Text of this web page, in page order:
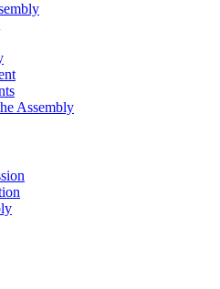
Assembly